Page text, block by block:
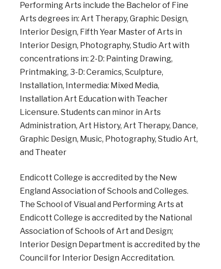
Performing Arts include the Bachelor of Fine
Arts degrees in: Art Therapy, Graphic Design,
Interior Design, Fifth Year Master of Arts in
Interior Design, Photography, Studio Art with
concentrations in: 2-D: Painting Drawing,
Printmaking, 3-D: Ceramics, Sculpture,
Installation, Intermedia: Mixed Media,
Installation Art Education with Teacher
Licensure. Students can minor in Arts
Administration, Art History, Art Therapy, Dance,
Graphic Design, Music, Photography, Studio Art,
and Theater
Endicott College is accredited by the New
England Association of Schools and Colleges.
The School of Visual and Performing Arts at
Endicott College is accredited by the National
Association of Schools of Art and Design;
Interior Design Department is accredited by the
Council for Interior Design Accreditation.